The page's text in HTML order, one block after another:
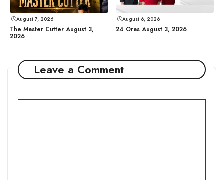
August 7, 2026
The Master Cutter August 3,
2026
August 6, 2026
24 Oras August 3, 2026
Leave a Comment